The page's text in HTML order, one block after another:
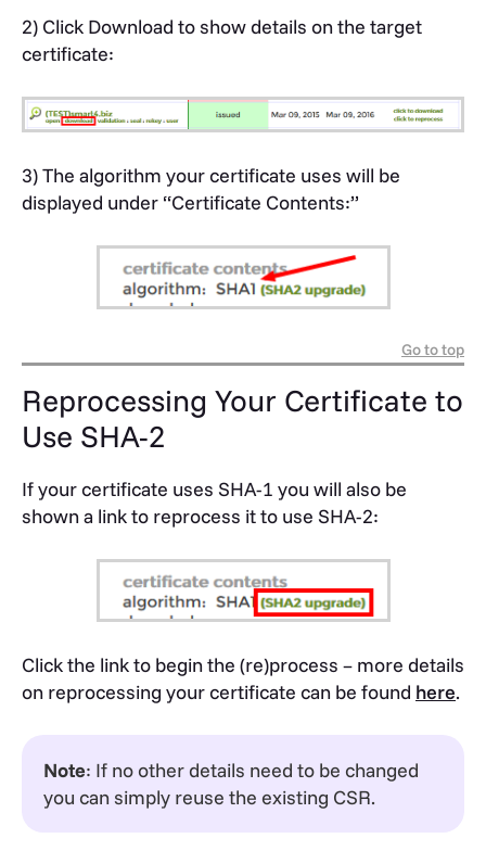
2) Click Download to show details on the target
certificate:
3) The algorithm your certificate uses will be
displayed under “Certificate Contents:”
Go to top
Reprocessing Your Certificate to
Use SHA-2
If your certificate uses SHA-1 you will also be
shown a link to reprocess it to use SHA-2:
Click the link to begin the (re)process – more details
on reprocessing your certificate can be found here.
Note: If no other details need to be changed
you can simply reuse the existing CSR.